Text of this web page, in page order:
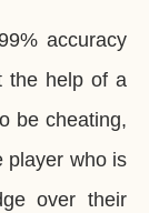
accuracy
the help of a
be cheating,
player who is
over their